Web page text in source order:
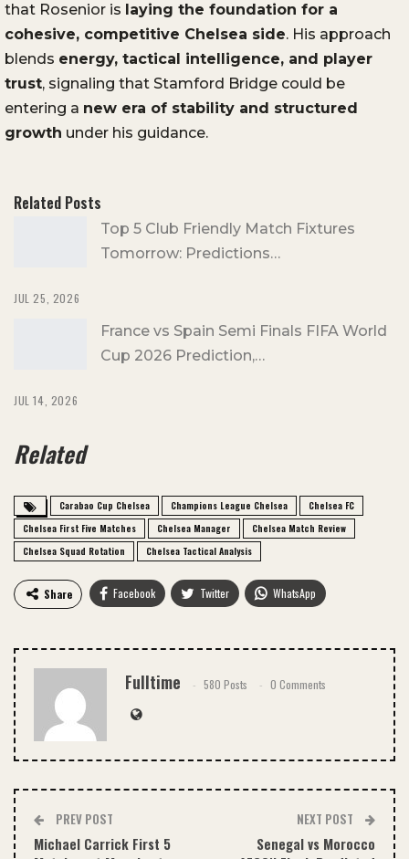
that Rosenior is laying the foundation for a
cohesive, competitive Chelsea side. His approach
blends energy, tactical intelligence, and player
trust, signaling that Stamford Bridge could be
entering a new era of stability and structured
growth under his guidance.
Related Posts
Top 5 Club Friendly Match Fixtures
Tomorrow: Predictions…
JUL 25, 2026
France vs Spain Semi Finals FIFA World
Cup 2026 Prediction,…
JUL 14, 2026
Related
Carabao Cup Chelsea Champions League Chelsea
Chelsea FC
Chelsea First Five Matches
Chelsea Manager
Chelsea Match Review
Chelsea Squad Rotation
Chelsea Tactical Analysis
Share Facebook Twitter WhatsApp
Fulltime 580 Posts 0 Comments
PREV POST
Michael Carrick First 5
NEXT POST
Senegal vs Morocco